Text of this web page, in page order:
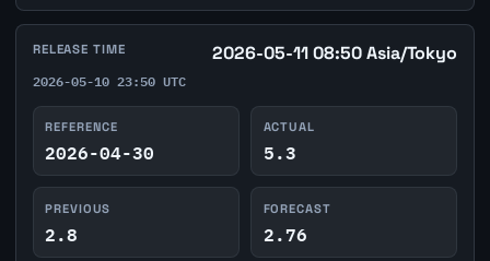
RELEASE TIME 2026-05-11 08:50 Asia/Tokyo
2026-05-10 23:50 UTC
REFERENCE
2026-04-30
ACTUAL
5.3
PREVIOUS
2.8
FORECAST
2.76